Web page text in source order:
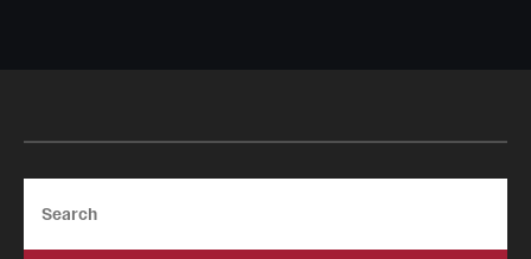
Donor Spotlight
Impact Stories